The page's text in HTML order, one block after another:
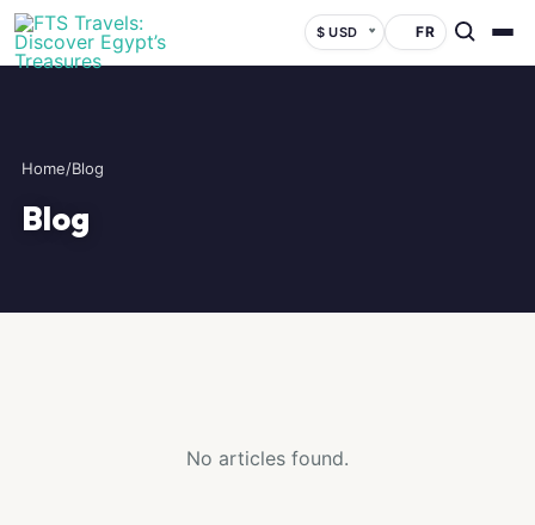
$ USD FR
Home/Blog
Blog
No articles found.